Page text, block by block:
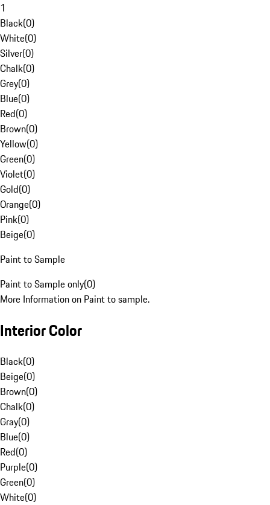
1
Black(0)
White(0)
Silver(0)
Chalk(0)
Grey(0)
Blue(0)
Red(0)
Brown(0)
Yellow(0)
Green(0)
Violet(0)
Gold(0)
Orange(0)
Pink(0)
Beige(0)
Paint to Sample
Paint to Sample only(0)
More Information on Paint to sample.
Interior Color
Black(0)
Beige(0)
Brown(0)
Chalk(0)
Gray(0)
Blue(0)
Red(0)
Purple(0)
Green(0)
White(0)